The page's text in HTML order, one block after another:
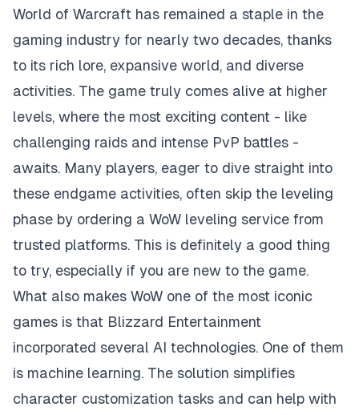
World of Warcraft has remained a staple in the
gaming industry for nearly two decades, thanks
to its rich lore, expansive world, and diverse
activities. The game truly comes alive at higher
levels, where the most exciting content - like
challenging raids and intense PvP battles -
awaits. Many players, eager to dive straight into
these endgame activities, often skip the leveling
phase by ordering a WoW leveling service from
trusted platforms. This is definitely a good thing
to try, especially if you are new to the game.
What also makes WoW one of the most iconic
games is that Blizzard Entertainment
incorporated several AI technologies. One of them
is machine learning. The solution simplifies
character customization tasks and can help with